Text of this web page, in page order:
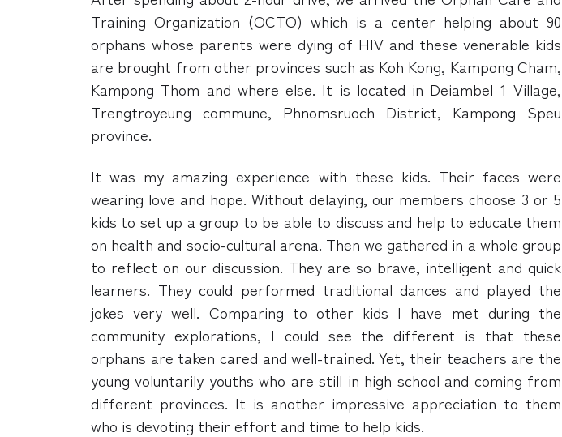
Training Organization (OCTO) which is a center helping about 90
orphans whose parents were dying of HIV and these venerable kids
are brought from other provinces such as Koh Kong, Kampong Cham,
Kampong Thom and where else. It is located in Deiambel 1 Village,
Trengtroyeung commune, Phnomsruoch District, Kampong Speu
province.
It was my amazing experience with these kids. Their faces were
wearing love and hope. Without delaying, our members choose 3 or 5
kids to set up a group to be able to discuss and help to educate them
on health and socio-cultural arena. Then we gathered in a whole group
to reflect on our discussion. They are so brave, intelligent and quick
learners. They could performed traditional dances and played the
jokes very well. Comparing to other kids I have met during the
community explorations, I could see the different is that these
orphans are taken cared and well-trained. Yet, their teachers are the
young voluntarily youths who are still in high school and coming from
different provinces. It is another impressive appreciation to them
who is devoting their effort and time to help kids.